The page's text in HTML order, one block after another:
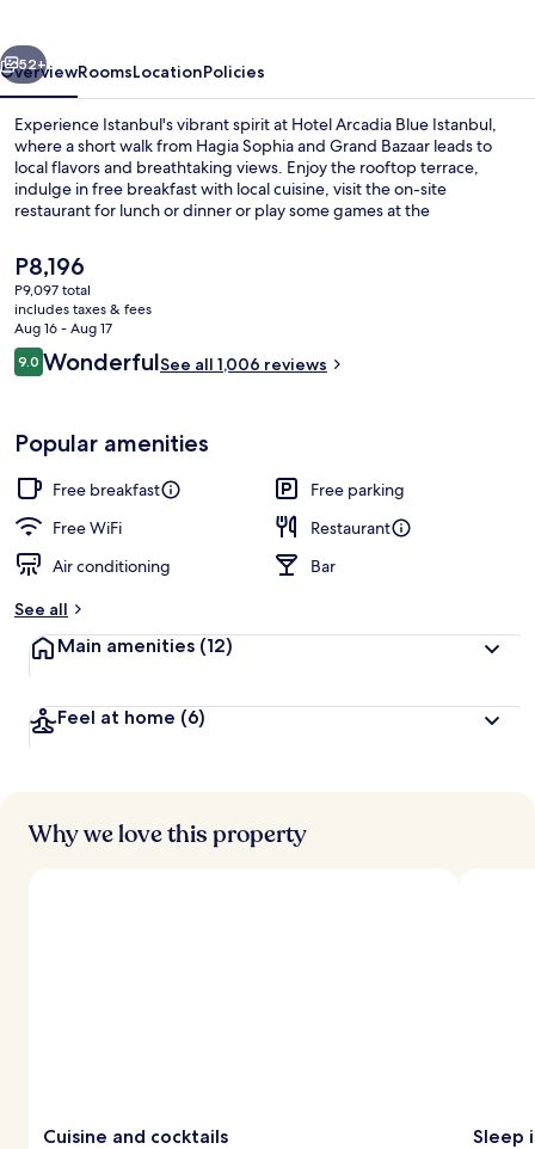
Next
52+
OverviewRoomsLocationPolicies
Experience Istanbul's vibrant spirit at Hotel Arcadia Blue Istanbul,
where a short walk from Hagia Sophia and Grand Bazaar leads to
local flavors and breathtaking views. Enjoy the rooftop terrace,
indulge in free breakfast with local cuisine, visit the on-site
restaurant for lunch or dinner or play some games at the
The
current
price
is
P8,196
P8,196
P9,097 total
includes taxes & fees
Aug 16 - Aug 17
Reviews
9.09.0 out of 10
WonderfulSee all 1,006 reviews
Popular amenities
Free breakfast
Free parking
Free WiFi
Restaurant
Air conditioning
Bar
See all
Main amenities (12)
Feel at home (6)
Why we love this property
Cuisine and cocktails Sleep